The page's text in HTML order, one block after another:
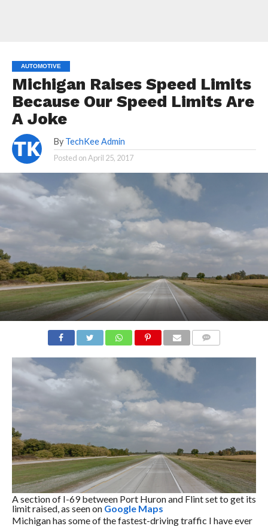
AUTOMOTIVE
Michigan Raises Speed Limits
Because Our Speed Limits Are
A Joke
By TechKee Admin
Posted onApril 25, 2017
A section of I-69 between Port Huron and Flint set to get its
limit raised, as seen onGoogle Maps
Michigan has some of the fastest-driving traffic I have ever